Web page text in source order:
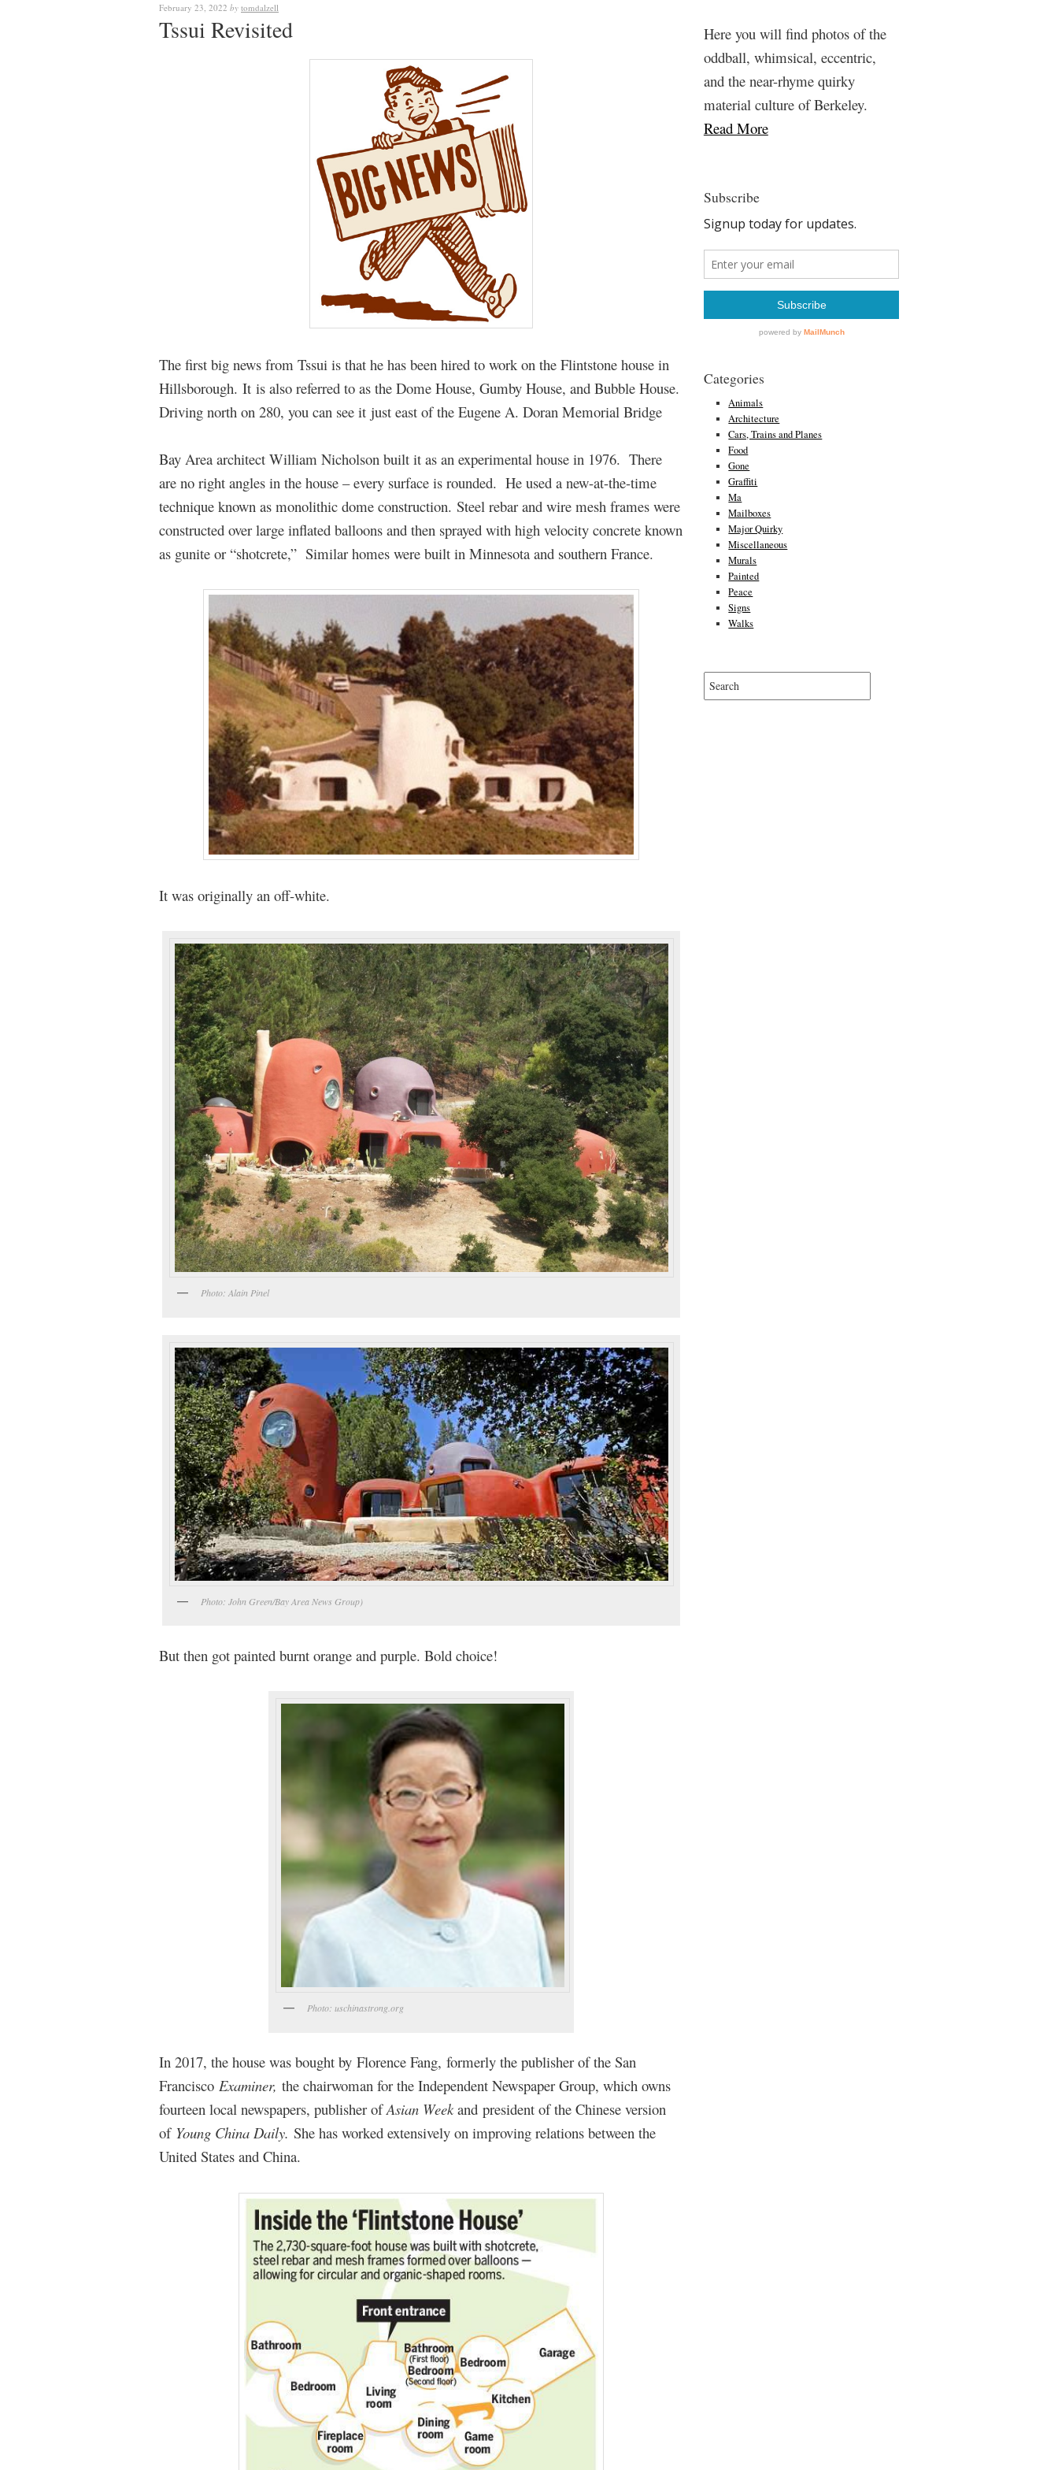
February 23, 2022 by tomdalzell
Tssui Revisited
The first big news from Tssui is that he has been hired to work on the Flintstone house in
Hillsborough. It is also referred to as the Dome House, Gumby House, and Bubble House.
Driving north on 280, you can see it just east of the Eugene A. Doran Memorial Bridge
Bay Area architect William Nicholson built it as an experimental house in 1976. There
are no right angles in the house – every surface is rounded. He used a new-at-the-time
technique known as monolithic dome construction. Steel rebar and wire mesh frames were
constructed over large inflated balloons and then sprayed with high velocity concrete known
as gunite or “shotcrete,” Similar homes were built in Minnesota and southern France.
It was originally an off-white.
Photo: Alain Pinel
Photo: John Green/Bay Area News Group)
But then got painted burnt orange and purple. Bold choice!
Photo: uschinastrong.org
In 2017, the house was bought by Florence Fang, formerly the publisher of the San
Francisco Examiner, the chairwoman for the Independent Newspaper Group, which owns
fourteen local newspapers, publisher ofAsian Weekand president of the Chinese version
of Young China Daily. She has worked extensively on improving relations between the
United States and China.
Here you will find photos of the
oddball, whimsical, eccentric,
and the near-rhyme quirky
material culture of Berkeley.
Read More
Subscribe
Categories
Animals
Architecture
Cars, Trains and Planes
Food
Gone
Graffiti
Ma
Mailboxes
Major Quirky
Miscellaneous
Murals
Painted
Peace
Signs
Walks